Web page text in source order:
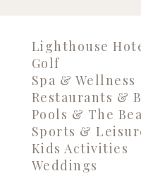
Lighthouse
Golf
Spa & Wellness
Restaurants &
Pools & The
Sports &
Kids Activities
Weddings